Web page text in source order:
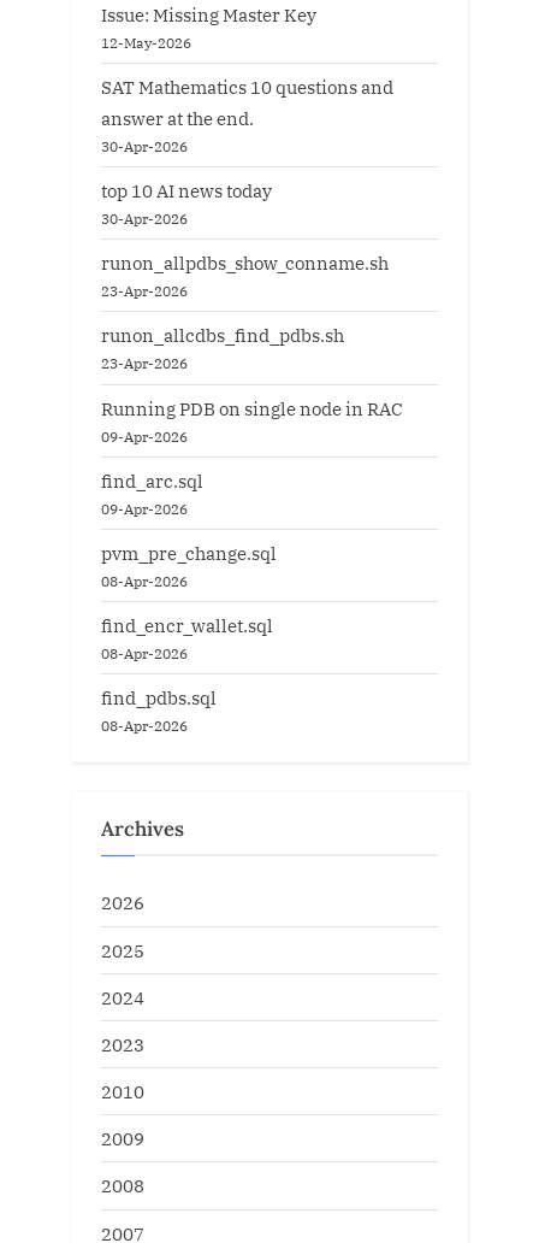
Issue: Missing Master Key
12-May-2026
SAT Mathematics 10 questions and
answer at the end.
30-Apr-2026
top 10 AI news today
30-Apr-2026
runon_allpdbs_show_conname.sh
23-Apr-2026
runon_allcdbs_find_pdbs.sh
23-Apr-2026
Running PDB on single node in RAC
09-Apr-2026
find_arc.sql
09-Apr-2026
pvm_pre_change.sql
08-Apr-2026
find_encr_wallet.sql
08-Apr-2026
find_pdbs.sql
08-Apr-2026
Archives
2026
2025
2024
2023
2010
2009
2008
2007